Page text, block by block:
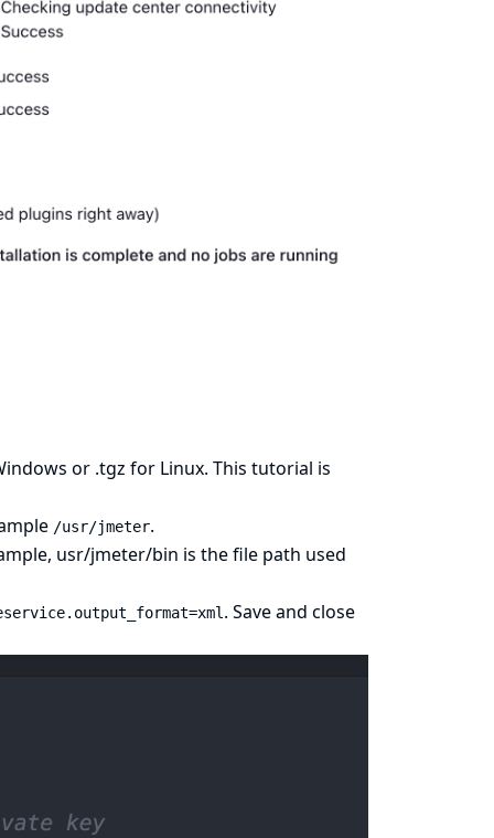
or .tgz for Linux. This tutorial is
/usr/jmeter.
usr/jmeter/bin is the file path used
. Save and close